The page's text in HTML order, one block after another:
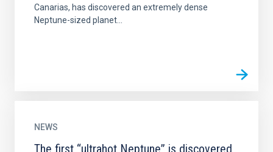
Canarias, has discovered an extremely dense
Neptune-sized planet...
NEWS
The first “ultrahot Neptune” is discovered